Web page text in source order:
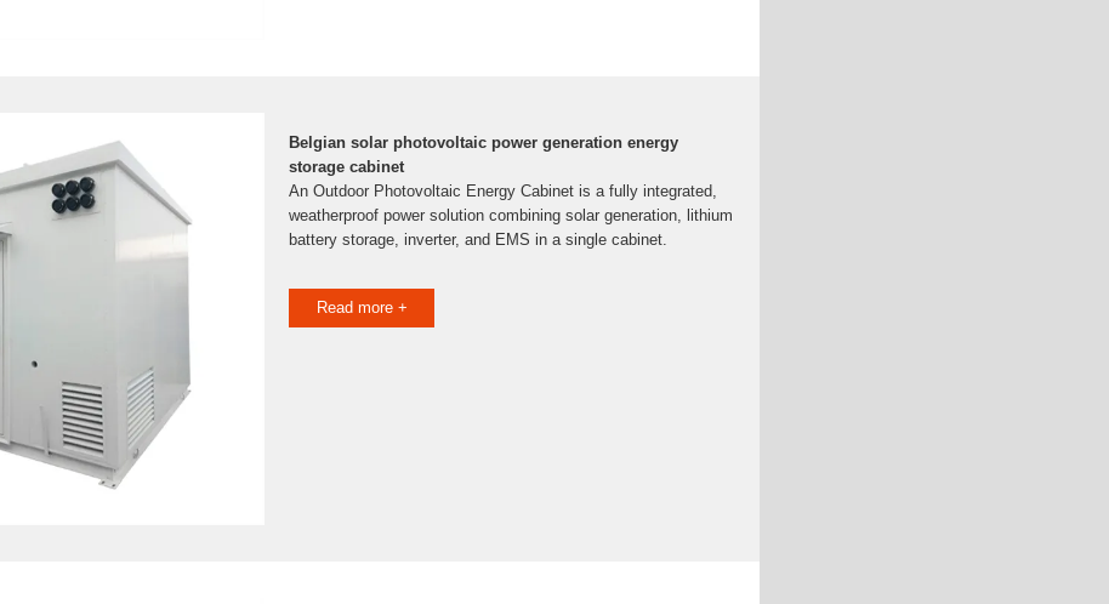
Belgian solar photovoltaic power generation energy
storage cabinet
An Outdoor Photovoltaic Energy Cabinet is a fully integrated,
weatherproof power solution combining solar generation, lithium
battery storage, inverter, and EMS in a single cabinet.
Read more +